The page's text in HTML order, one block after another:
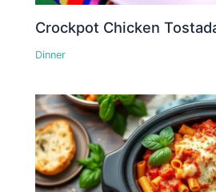
Crockpot Chicken
Dinner